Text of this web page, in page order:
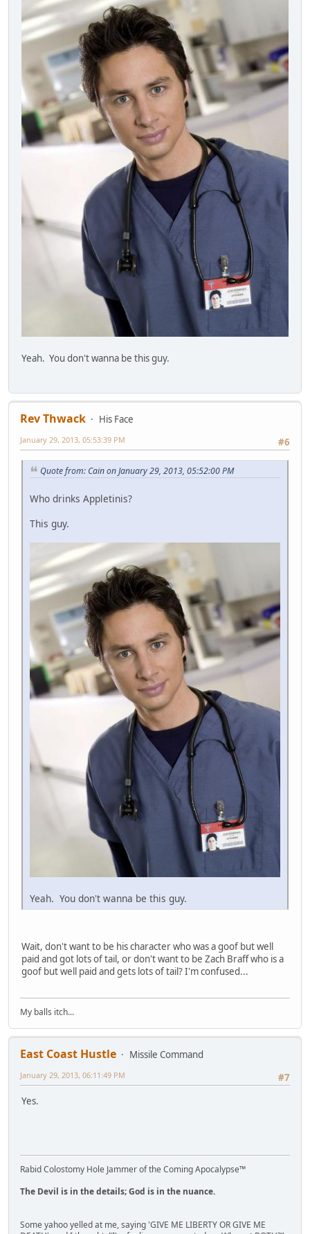
Yeah. You don't wanna be this guy.
Rev Thwack
His Face
#6
January 29, 2013, 05:53:39 PM
Quote from: Cain on January 29, 2013, 05:52:00 PM
Who drinks Appletinis?
This guy.
Yeah. You don't wanna be this guy.
Wait, don't want to be his character who was a goof but well
paid and got lots of tail, or don't want to be Zach Braff who is a
goof but well paid and gets lots of tail? I'm confused...
My balls itch...
East Coast Hustle
Missile Command
#7
January 29, 2013, 06:11:49 PM
Yes.
Rabid Colostomy Hole Jammer of the Coming Apocalypse™
The Devil is in the details; God is in the nuance.
Some yahoo yelled at me, saying 'GIVE ME LIBERTY OR GIVE ME